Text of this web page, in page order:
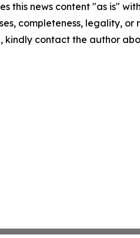
this news content "as is"
completeness, legality,
kindly contact the author